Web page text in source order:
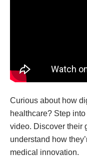
Curious about how
healthcare? Step
video. Discover their
understand how
medical innovation.